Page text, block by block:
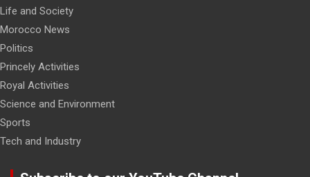
Life and Society
Morocco News
Politics
Princely Activities
Royal Activities
Science and Environment
Sports
Tech and Industry